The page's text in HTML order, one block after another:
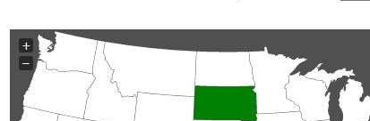
+
−